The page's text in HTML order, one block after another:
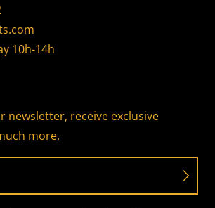
10h-14h
newsletter, receive exclusive
more.